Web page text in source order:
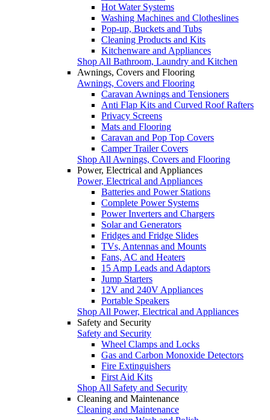
Hot Water Systems
Washing Machines and Clotheslines
Pop-up, Buckets and Tubs
Cleaning Products and Kits
Kitchenware and Appliances
Shop All Bathroom, Laundry and Kitchen
Awnings, Covers and Flooring
Awnings, Covers and Flooring
Caravan Awnings and Tensioners
Anti Flap Kits and Curved Roof Rafters
Privacy Screens
Mats and Flooring
Caravan and Pop Top Covers
Camper Trailer Covers
Shop All Awnings, Covers and Flooring
Power, Electrical and Appliances
Power, Electrical and Appliances
Batteries and Power Stations
Complete Power Systems
Power Inverters and Chargers
Solar and Generators
Fridges and Fridge Slides
TVs, Antennas and Mounts
Fans, AC and Heaters
15 Amp Leads and Adaptors
Jump Starters
12V and 240V Appliances
Portable Speakers
Shop All Power, Electrical and Appliances
Safety and Security
Safety and Security
Wheel Clamps and Locks
Gas and Carbon Monoxide Detectors
Fire Extinguishers
First Aid Kits
Shop All Safety and Security
Cleaning and Maintenance
Cleaning and Maintenance